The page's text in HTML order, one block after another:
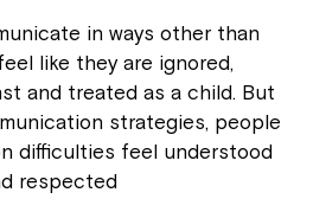
in ways other than
like they are ignored,
and treated as a child. But
strategies, people
difficulties feel understood
respected